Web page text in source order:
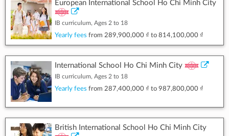
European International School Ho Chi Minh City
IB curriculum, Ages 2 to 18
Yearly fees from 289,900,000 ₫ to 814,100,000 ₫
International School Ho Chi Minh City
IB curriculum, Ages 2 to 18
Yearly fees from 287,400,000 ₫ to 987,800,000 ₫
British International School Ho Chi Minh City